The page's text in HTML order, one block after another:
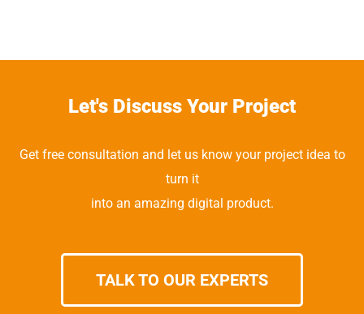
Let's Discuss Your Project
Get free consultation and let us know your project idea to
turn it
into an amazing digital product.
TALK TO OUR EXPERTS